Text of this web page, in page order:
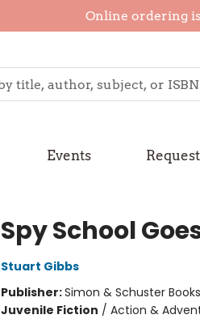
Online ordering
Events
Spy School
Stuart Gibbs
Publisher:Simon & Schuster
Juvenile Fiction / Action &